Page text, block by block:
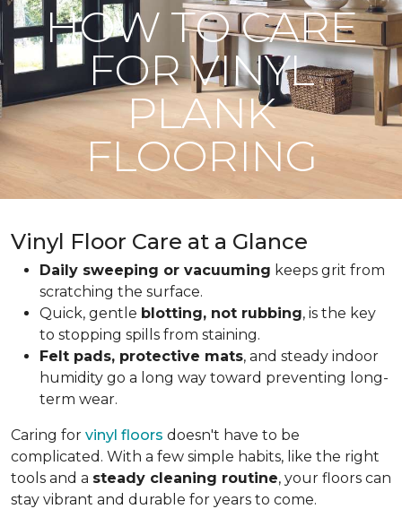
HOW TO CARE
FOR VINYL
PLANK
FLOORING
Vinyl Floor Care at a Glance
Daily sweeping or vacuuming keeps grit from
scratching the surface.
Quick, gentle blotting, not rubbing, is the key
to stopping spills from staining.
Felt pads, protective mats, and steady indoor
humidity go a long way toward preventing long-
term wear.
Caring for vinyl floors doesn't have to be
complicated. With a few simple habits, like the right
tools and a steady cleaning routine, your floors can
stay vibrant and durable for years to come.